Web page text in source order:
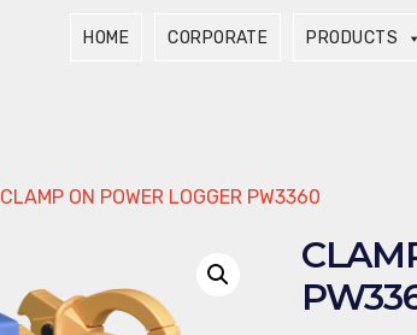
HOME CORPORATE PRODUCTS
CLAMP ON POWER LOGGER PW3360